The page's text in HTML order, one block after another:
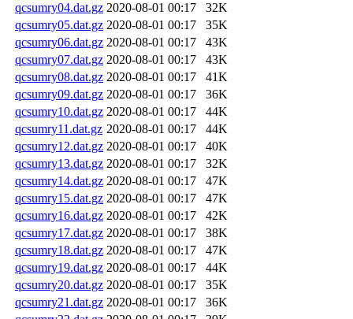
qcsumry04.dat.gz 2020-08-01 00:17
32K
qcsumry05.dat.gz 2020-08-01 00:17
35K
qcsumry06.dat.gz 2020-08-01 00:17
43K
qcsumry07.dat.gz 2020-08-01 00:17
43K
qcsumry08.dat.gz 2020-08-01 00:17
41K
qcsumry09.dat.gz 2020-08-01 00:17
36K
qcsumry10.dat.gz 2020-08-01 00:17
44K
qcsumry11.dat.gz 2020-08-01 00:17
44K
qcsumry12.dat.gz 2020-08-01 00:17
40K
qcsumry13.dat.gz 2020-08-01 00:17
32K
qcsumry14.dat.gz 2020-08-01 00:17
47K
qcsumry15.dat.gz 2020-08-01 00:17
47K
qcsumry16.dat.gz 2020-08-01 00:17
42K
qcsumry17.dat.gz 2020-08-01 00:17
38K
qcsumry18.dat.gz 2020-08-01 00:17
47K
qcsumry19.dat.gz 2020-08-01 00:17
44K
qcsumry20.dat.gz 2020-08-01 00:17
35K
qcsumry21.dat.gz 2020-08-01 00:17
36K